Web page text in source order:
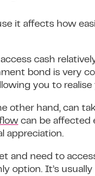
it affects how
cash
bond is very
you to
other hand, can
can be affected
appreciation.
and need to
option. It’s